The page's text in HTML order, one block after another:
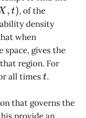
, t), of the
density
when
space, gives the
region. For
all timest
t.
that governs the